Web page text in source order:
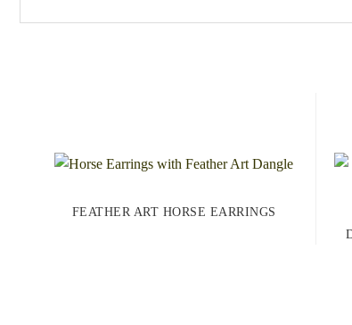
FEATHER ART HORSE EARRINGS